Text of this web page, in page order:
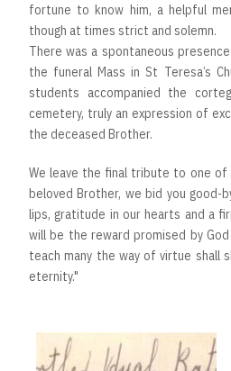
fortune to know him, a helpful
though at times strict and solemn.
There was a spontaneous
the funeral Mass in St Teresa’s
students accompanied the
cemetery, truly an expression of
the deceased Brother.
We leave the final tribute to one of
beloved Brother, we bid you good-
lips, gratitude in our hearts and a
will be the reward promised by
teach many the way of virtue shall
eternity."